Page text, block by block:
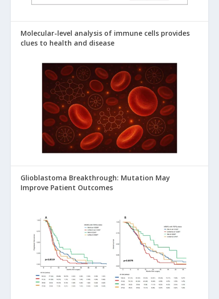
Molecular-level analysis of immune cells provides
clues to health and disease
Glioblastoma Breakthrough: Mutation May
Improve Patient Outcomes